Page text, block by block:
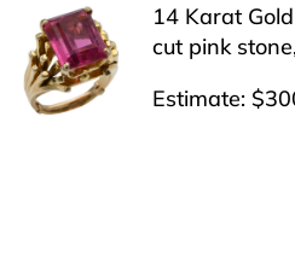
14 Karat
cut pink
Estimate: